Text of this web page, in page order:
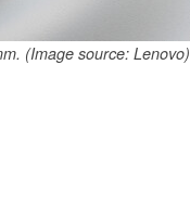
(Image source: Lenovo)